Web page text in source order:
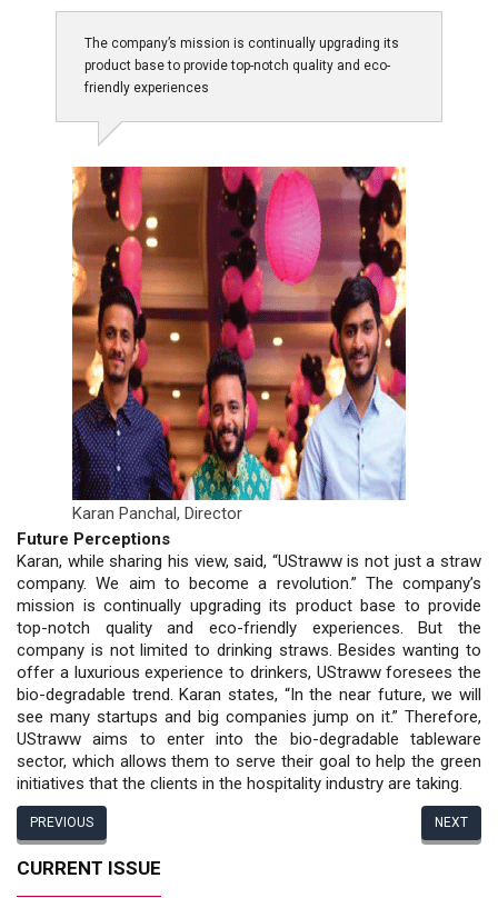
The company’s mission is continually upgrading its
product base to provide top-notch quality and eco-
friendly experiences
Karan Panchal, Director
Future Perceptions
Karan, while sharing his view, said, “UStraww is not just a straw
company. We aim to become a revolution.” The company’s
mission is continually upgrading its product base to provide
top-notch quality and eco-friendly experiences. But the
company is not limited to drinking straws. Besides wanting to
offer a luxurious experience to drinkers, UStraww foresees the
bio-degradable trend. Karan states, “In the near future, we will
see many startups and big companies jump on it.” Therefore,
UStraww aims to enter into the bio-degradable tableware
sector, which allows them to serve their goal to help the green
initiatives that the clients in the hospitality industry are taking.
PREVIOUS NEXT
CURRENT ISSUE